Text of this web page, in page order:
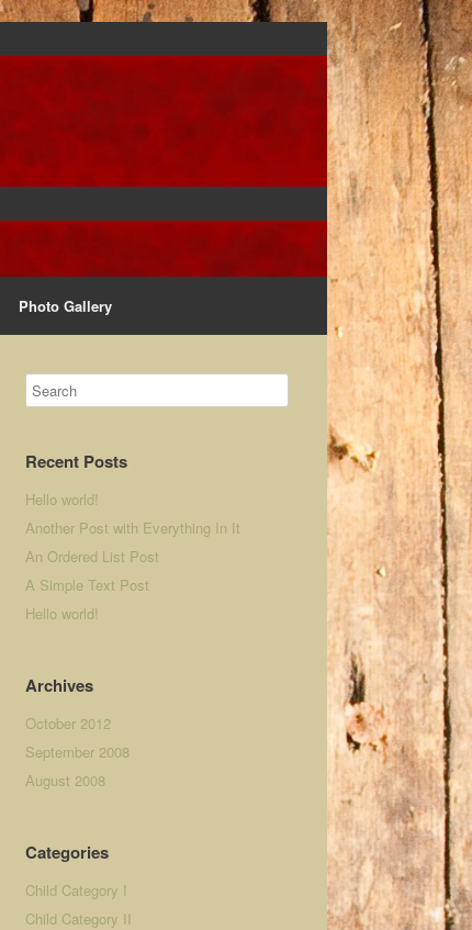
Photo Gallery
Recent Posts
Hello world!
Another Post with Everything In It
An Ordered List Post
A Simple Text Post
Hello world!
Archives
October 2012
September 2008
August 2008
Categories
Child Category I
Child Category II